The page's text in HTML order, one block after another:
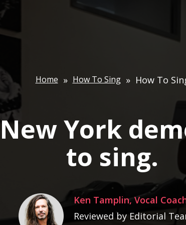
Home » How To Sing » How To
York
to sing.
Ken Tamplin, Vocal
Reviewed by Editorial